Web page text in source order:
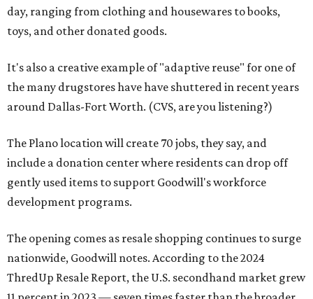
day, ranging from clothing and housewares to books,
toys, and other donated goods.
It's also a creative example of "adaptive reuse" for one of
the many drugstores have have shuttered in recent years
around Dallas-Fort Worth. (CVS, are you listening?)
The Plano location will create 70 jobs, they say, and
include a donation center where residents can drop off
gently used items to support Goodwill's workforce
development programs.
The opening comes as resale shopping continues to surge
nationwide, Goodwill notes. According to the 2024
ThredUp Resale Report, the U.S. secondhand market grew